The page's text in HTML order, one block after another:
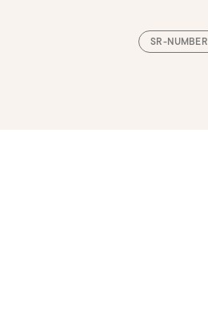
SR-NUMBER